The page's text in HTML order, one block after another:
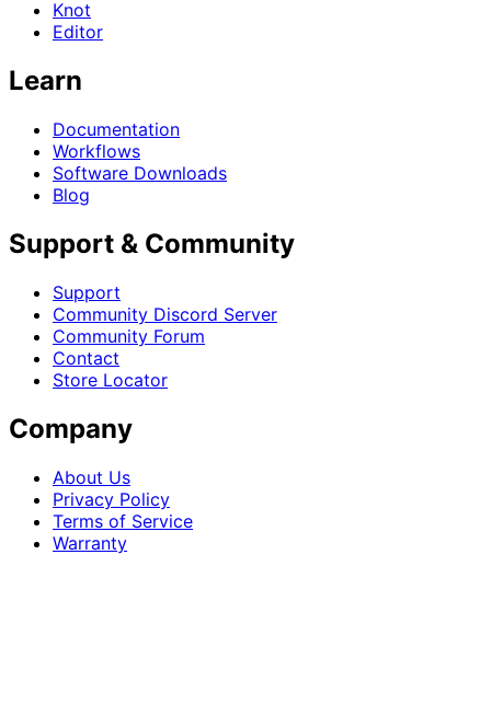
Knot
Editor
Learn
Documentation
Workflows
Software Downloads
Blog
Support & Community
Support
Community Discord Server
Community Forum
Contact
Store Locator
Company
About Us
Privacy Policy
Terms of Service
Warranty